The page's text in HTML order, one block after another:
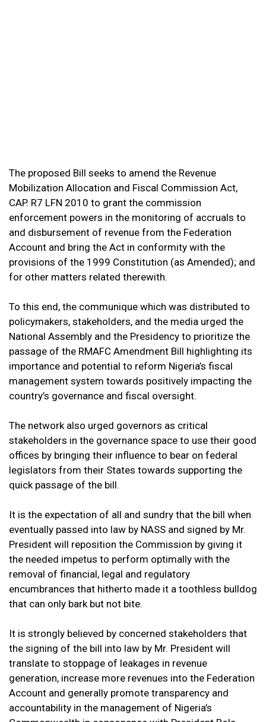
The proposed Bill seeks to amend the Revenue
Mobilization Allocation and Fiscal Commission Act,
CAP. R7 LFN 2010 to grant the commission
enforcement powers in the monitoring of accruals to
and disbursement of revenue from the Federation
Account and bring the Act in conformity with the
provisions of the 1999 Constitution (as Amended); and
for other matters related therewith.
To this end, the communique which was distributed to
policymakers, stakeholders, and the media urged the
National Assembly and the Presidency to prioritize the
passage of the RMAFC Amendment Bill highlighting its
importance and potential to reform Nigeria’s fiscal
management system towards positively impacting the
country’s governance and fiscal oversight.
The network also urged governors as critical
stakeholders in the governance space to use their good
offices by bringing their influence to bear on federal
legislators from their States towards supporting the
quick passage of the bill.
It is the expectation of all and sundry that the bill when
eventually passed into law by NASS and signed by Mr.
President will reposition the Commission by giving it
the needed impetus to perform optimally with the
removal of financial, legal and regulatory
encumbrances that hitherto made it a toothless bulldog
that can only bark but not bite.
It is strongly believed by concerned stakeholders that
the signing of the bill into law by Mr. President will
translate to stoppage of leakages in revenue
generation, increase more revenues into the Federation
Account and generally promote transparency and
accountability in the management of Nigeria’s